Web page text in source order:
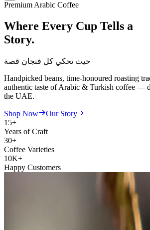
Premium Arabic Coffee
Where Every Cup Tells a
Story.
حيث تحكي كل فنجان قصة
Handpicked beans, time-honoured roasting
authentic taste of Arabic & Turkish coffee —
the UAE.
Shop Now
Our Story
15+
Years of Craft
30+
Coffee Varieties
10K+
Happy Customers